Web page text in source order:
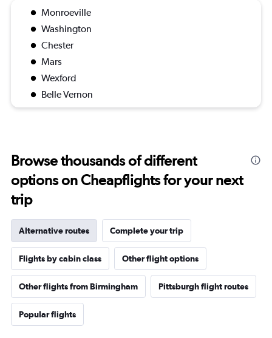
Monroeville
Washington
Chester
Mars
Wexford
Belle Vernon
Browse thousands of different
options on Cheapflights for your next
trip
Alternative routes Complete your trip
Flights by cabin class Other flight options
Other flights from Birmingham Pittsburgh flight routes
Popular flights